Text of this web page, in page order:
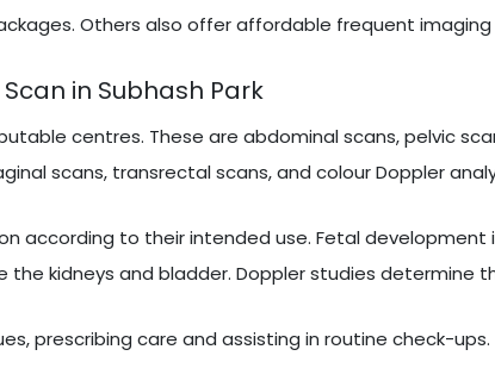
Others also offer affordable frequent
in Subhash Park
centres. These are abdominal scans, pelvic
scans, transrectal scans, and colour Doppler
according to their intended use. Fetal
the kidneys and bladder. Doppler studies determine
prescribing care and assisting in routine check-ups.